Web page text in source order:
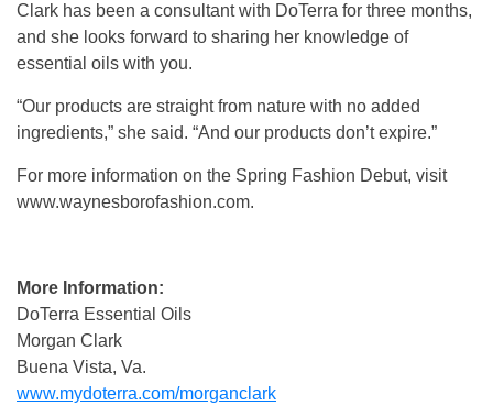
Clark has been a consultant with DoTerra for three months,
and she looks forward to sharing her knowledge of
essential oils with you.
“Our products are straight from nature with no added
ingredients,” she said. “And our products don’t expire.”
For more information on the Spring Fashion Debut, visit
www.waynesborofashion.com.
More Information:
DoTerra Essential Oils
Morgan Clark
Buena Vista, Va.
www.mydoterra.com/morganclark